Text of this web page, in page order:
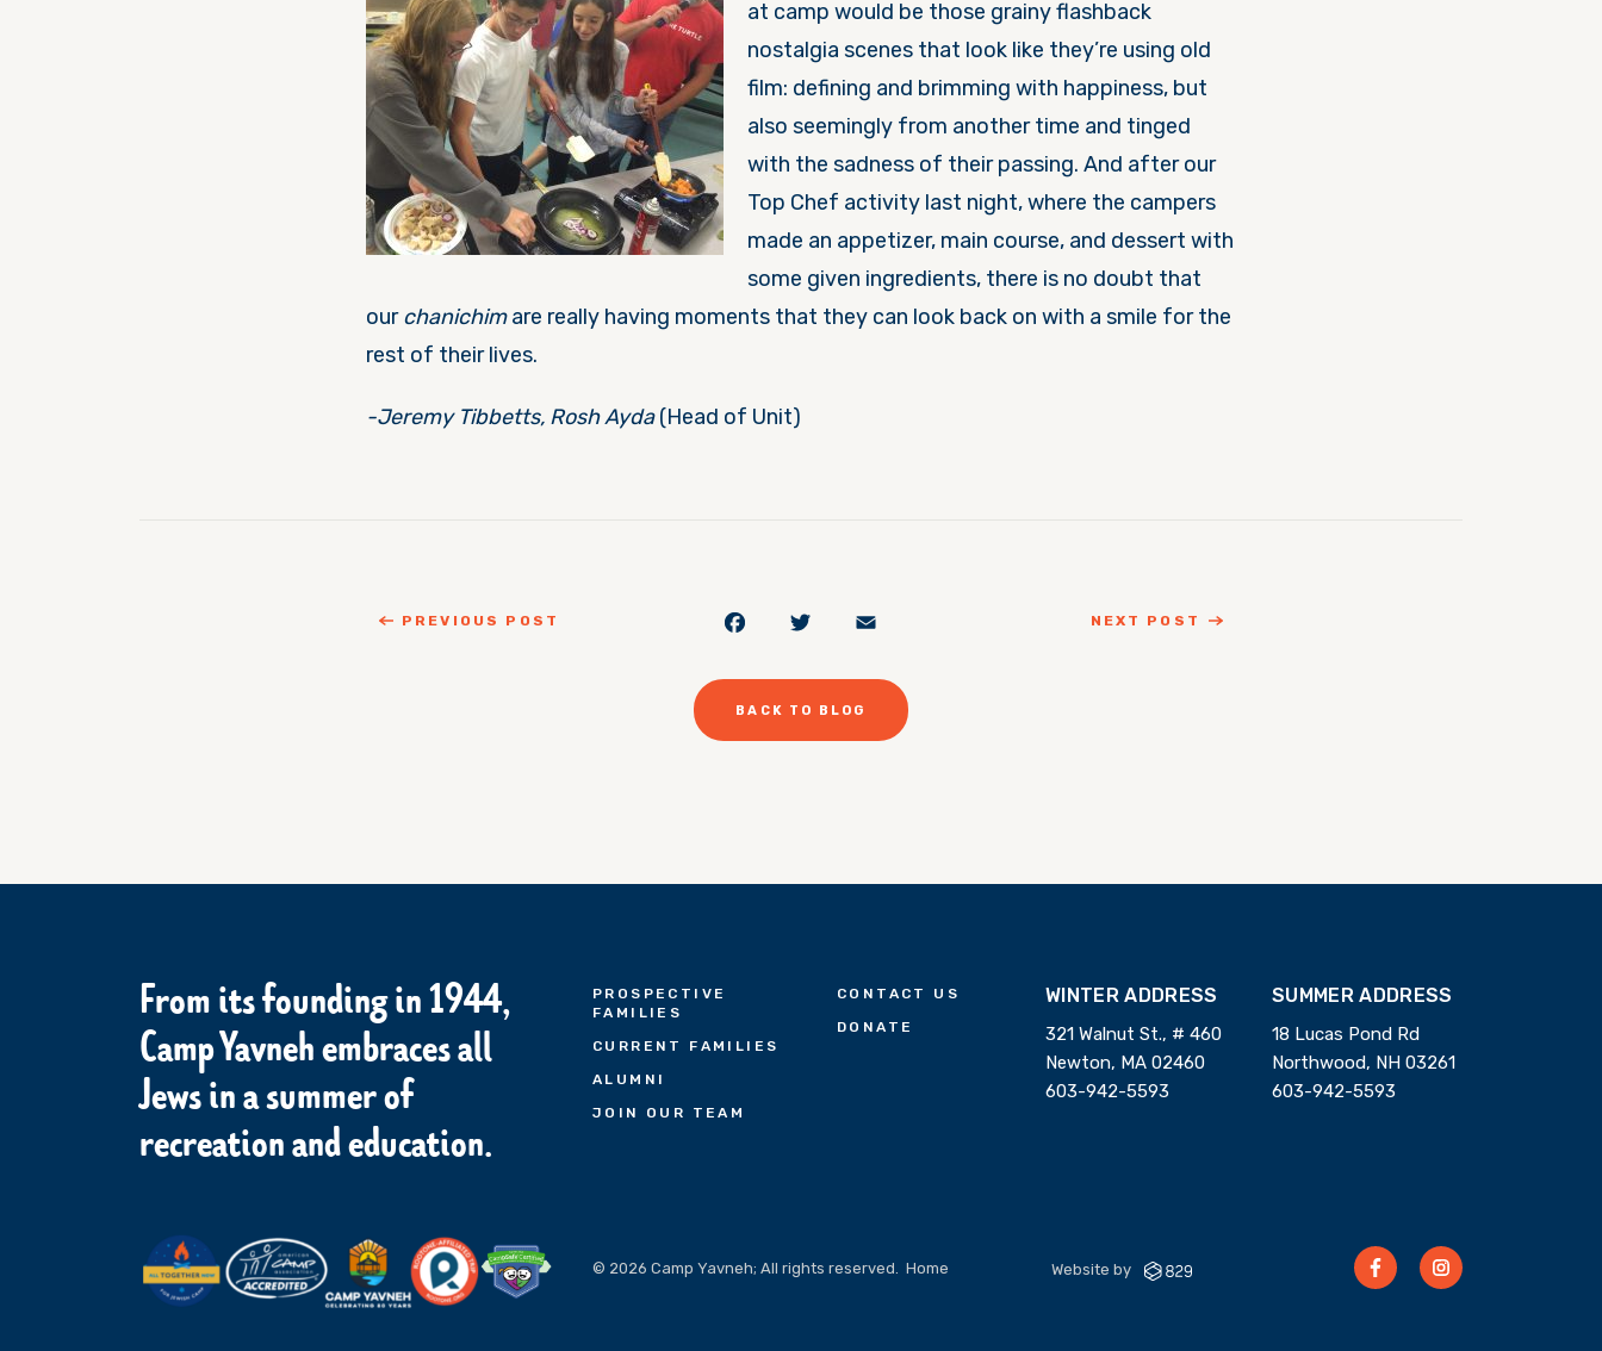
at camp would be those grainy flashback
nostalgia scenes that look like they’re using old
film: defining and brimming with happiness, but
also seemingly from another time and tinged
with the sadness of their passing. And after our
Top Chef activity last night, where the campers
made an appetizer, main course, and dessert with
some given ingredients, there is no doubt that
ourchanichimare really having moments that they can look back on with a smile for the
rest of their lives.
-Jeremy Tibbetts, Rosh Ayda(Head of Unit)
PREVIOUS POST Facebook
Twitter NEXT POST
BACK TO BLOG
From its founding in 1944,
Camp Yavneh embraces all
Jews in a summer of
recreation and education.
PROSPECTIVE
FAMILIES
CURRENT FAMILIES
ALUMNI
JOIN OUR TEAM
CONTACT US
DONATE
© 2026 Camp Yavneh; All rights reserved. Home
WINTER ADDRESS
321 Walnut St., # 460
Newton, MA 02460
603-942-5593
SUMMER ADDRESS
18 Lucas Pond Rd
Northwood, NH 03261
603-942-5593
Website by